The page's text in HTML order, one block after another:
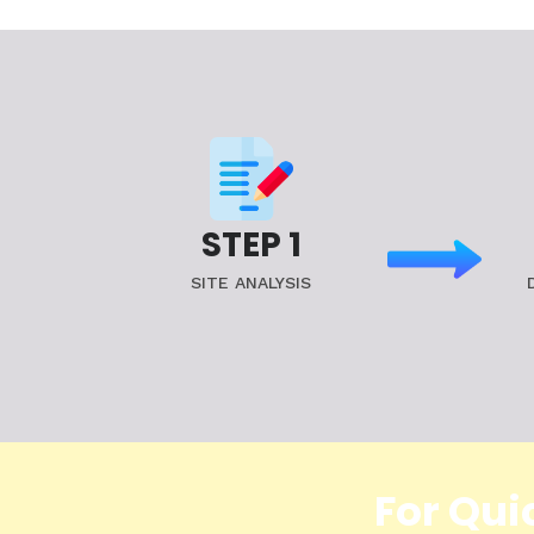
STEP 1
SITE ANALYSIS
For